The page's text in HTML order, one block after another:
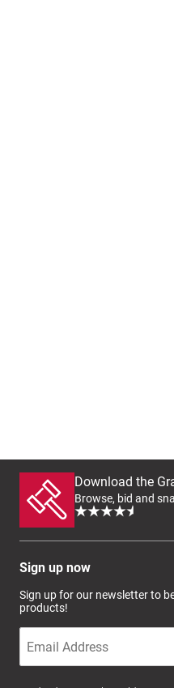
Download the
Browse, bid and
Sign up now
Sign up for our newsletter to
products!